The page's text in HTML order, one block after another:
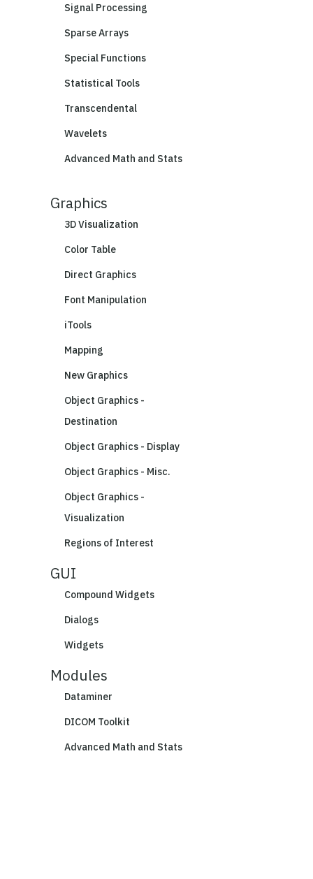
Signal Processing
Sparse Arrays
Special Functions
Statistical Tools
Transcendental
Wavelets
Advanced Math and Stats
Graphics
3D Visualization
Color Table
Direct Graphics
Font Manipulation
iTools
Mapping
New Graphics
Object Graphics -
Destination
Object Graphics - Display
Object Graphics - Misc.
Object Graphics -
Visualization
Regions of Interest
GUI
Compound Widgets
Dialogs
Widgets
Modules
Dataminer
DICOM Toolkit
Advanced Math and Stats